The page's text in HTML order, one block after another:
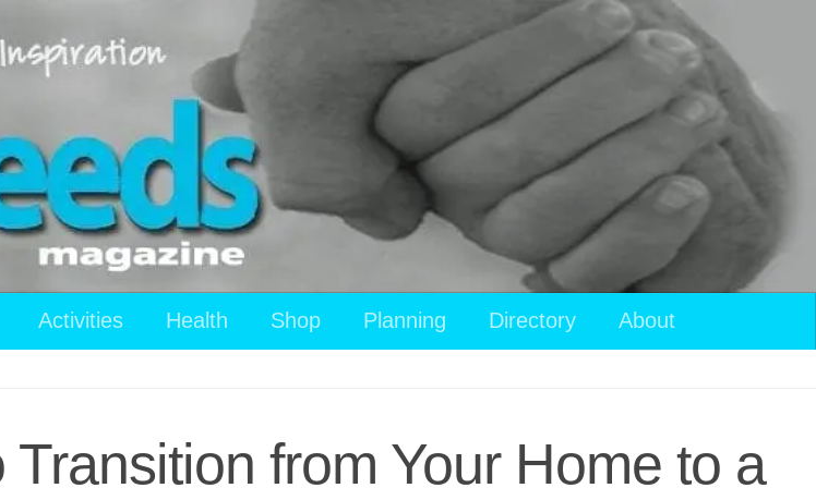
Activities Health Shop Planning Directory About
from Your Home to a